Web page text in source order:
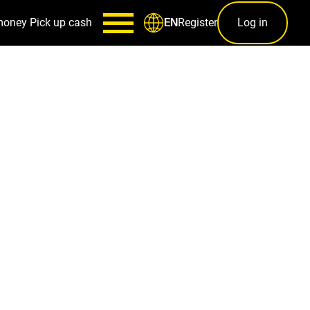
Pick up cash ENRegister Log in